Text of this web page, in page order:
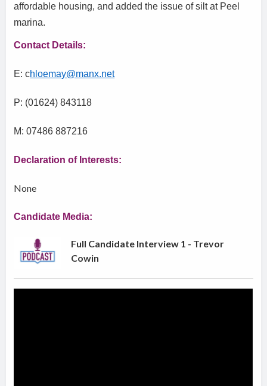
affordable housing, and added the issue of silt at Peel
marina.
Contact Details:
E: chloemay@manx.net
P: (01624) 843118
M: 07486 887216
Declaration of Interests:
None
Candidate Media:
Full Candidate Interview 1 - Trevor
Cowin